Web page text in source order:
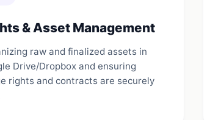
& Asset Management
raw and finalized assets in
Drive/Dropbox and ensuring
rights and contracts are securely